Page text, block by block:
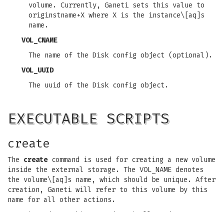
volume. Currently, Ganeti sets this value to
originstname+X where X is the instance\[aq]s
name.
VOL_CNAME
The name of the Disk config object (optional).
VOL_UUID
The uuid of the Disk config object.
EXECUTABLE SCRIPTS
create
The createcommand is used for creating a new volume
inside the external storage. The VOL_NAME denotes
the volume\[aq]s name, which should be unique. After
creation, Ganeti will refer to this volume by this
name for all other actions.